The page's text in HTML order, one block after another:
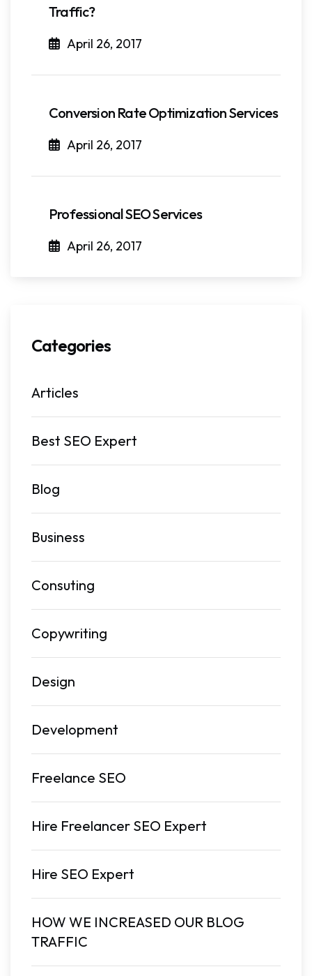
Traffic?
April 26, 2017
Conversion Rate Optimization Services
April 26, 2017
Professional SEO Services
April 26, 2017
Categories
Articles
Best SEO Expert
Blog
Business
Consuting
Copywriting
Design
Development
Freelance SEO
Hire Freelancer SEO Expert
Hire SEO Expert
HOW WE INCREASED OUR BLOG
TRAFFIC